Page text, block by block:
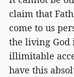
claim that
come to us
the living God
illimitable
have this